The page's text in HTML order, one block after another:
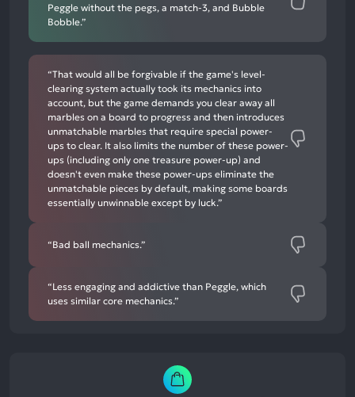
Peggle without the pegs, a match-3, and Bubble
Bobble.”
“That would all be forgivable if the game's level-
clearing system actually took its mechanics into
account, but the game demands you clear away all
marbles on a board to progress and then introduces
unmatchable marbles that require special power-
ups to clear. It also limits the number of these power-
ups (including only one treasure power-up) and
doesn't even make these power-ups eliminate the
unmatchable pieces by default, making some boards
essentially unwinnable except by luck.”
“Bad ball mechanics.”
“Less engaging and addictive than Peggle, which
uses similar core mechanics.”